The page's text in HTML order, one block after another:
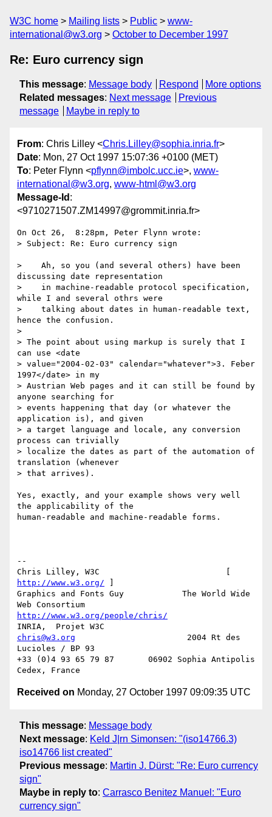
W3C home Mailing lists Public
www-
international@w3.org
October to December 1997
Re: Euro currency sign
This message: Message body Respond
More options
Related messages: Next message
Previous
message
Maybe in reply to
From: Chris Lilley <Chris.Lilley@sophia.inria.fr>
Date: Mon, 27 Oct 1997 15:07:36 +0100 (MET)
To: Peter Flynn <pflynn@imbolc.ucc.ie>, www-
international@w3.org, www-html@w3.org
Message-Id :
<9710271507.ZM14997@grommit.inria.fr>
On Oct 26,  8:28pm, Peter Flynn wrote:
> Subject: Re: Euro currency sign
>    Ah, so you (and several others) have been
discussing date representation
>    in machine-readable protocol specification,
while I and several othrs were
>    talking about dates in human-readable text,
hence the confusion.
>
> The point about using markup is surely that I
can use <date
> value="2004-02-03" calendar="whatever">3. Feber
1997</date> in my
> Austrian Web pages and it can still be found by
anyone searching for
> events happening that day (or whatever the
application is), and given
> a target language and locale, any conversion
process can trivially
> localize the dates as part of the automation of
translation (whenever
> that arrives).
Yes, exactly, and your example shows very well
the applicability of the
human-readable and machine-readable forms.
--
http://www.w3.org/
Graphics and Fonts Guy            The World Wide
http://www.w3.org/people/chris/
chris@w3.org
                       2004 Rt des
Lucioles / BP 93
+33 (0)4 93 65 79 87       06902 Sophia Antipolis
Received on Monday, 27 October 1997 09:09:35 UTC
This message: Message body
Next message: Keld J|rn Simonsen: "(iso14766.3)
iso14766 list created"
Previous message: Martin J. Dürst: "Re: Euro currency
sign"
Maybe in reply to: Carrasco Benitez Manuel: "Euro
currency sign"